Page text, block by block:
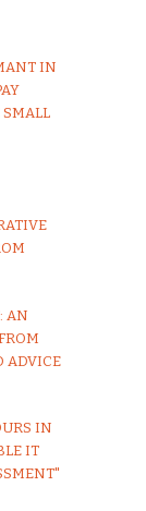
IN
AN
ADVICE
IN
IT